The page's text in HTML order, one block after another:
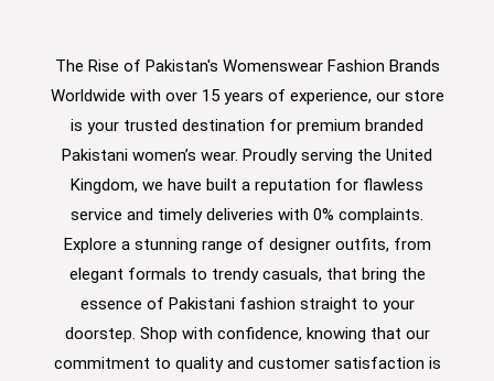
The Rise of Pakistan's Womenswear Fashion Brands
Worldwide with over 15 years of experience, our store
is your trusted destination for premium branded
Pakistani women’s wear. Proudly serving the United
Kingdom, we have built a reputation for flawless
service and timely deliveries with 0% complaints.
Explore a stunning range of designer outfits, from
elegant formals to trendy casuals, that bring the
essence of Pakistani fashion straight to your
doorstep. Shop with confidence, knowing that our
commitment to quality and customer satisfaction is